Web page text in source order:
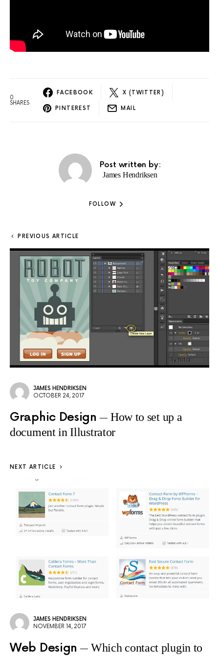
0
SHARES
FACEBOOK X (TWITTER)
PINTEREST MAIL
Post written by:
James Hendriksen
FOLLOW
PREVIOUS ARTICLE
JAMES HENDRIKSEN
OCTOBER 24, 2017
Graphic Design
How to set up a
document in Illustrator
NEXT ARTICLE
JAMES HENDRIKSEN
NOVEMBER 14, 2017
Web Design
Which contact plugin to